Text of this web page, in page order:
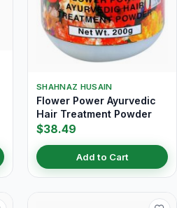
SHAHNAZ HUSAIN
Flower Power Ayurvedic
Hair Treatment Powder
$38.49
Add to Cart